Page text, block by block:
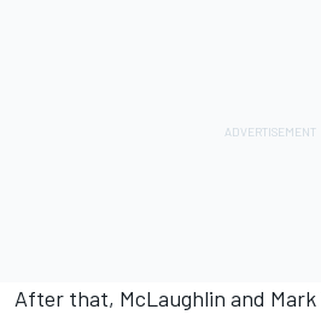
After that, McLaughlin and